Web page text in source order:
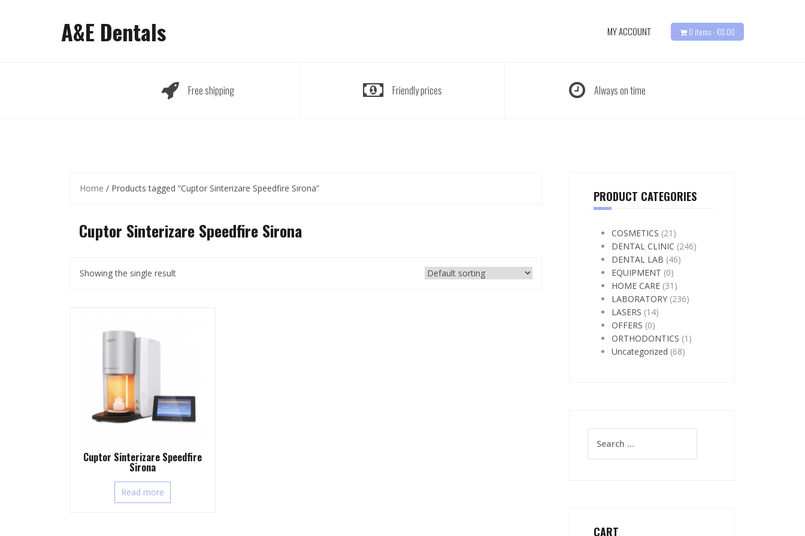
A&E Dentals MY ACCOUNT 0 items - €0.00
Free shipping Friendly prices Always on time
Home / Products tagged “Cuptor Sinterizare Speedfire Sirona”
Cuptor Sinterizare Speedfire Sirona
Showing the single result
Cuptor Sinterizare Speedfire
Sirona
Read more
PRODUCT CATEGORIES
COSMETICS (21)
DENTAL CLINIC (246)
DENTAL LAB (46)
EQUIPMENT (0)
HOME CARE (31)
LABORATORY (236)
LASERS (14)
OFFERS (0)
ORTHODONTICS (1)
Uncategorized (68)
for:
CART